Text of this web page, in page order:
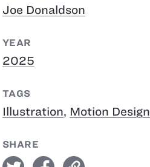
Joe Donaldson
YEAR
2025
TAGS
Illustration, Motion Design
SHARE